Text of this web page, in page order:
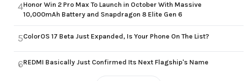
4Honor Win 2 Pro Max To Launch in October With Massive
10,000mAh Battery and Snapdragon 8 Elite Gen 6
5ColorOS 17 Beta Just Expanded, Is Your Phone On The List?
6REDMI Basically Just Confirmed Its Next Flagship's Name